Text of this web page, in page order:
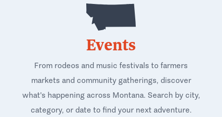
Events
From rodeos and music festivals to farmers
markets and community gatherings, discover
what's happening across Montana. Search by city,
category, or date to find your next adventure.